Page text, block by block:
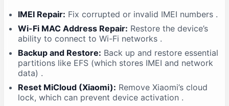
IMEI Repair: Fix corrupted or invalid IMEI numbers .
Wi-Fi MAC Address Repair: Restore the device’s
ability to connect to Wi-Fi networks .
Backup and Restore: Back up and restore essential
partitions like EFS (which stores IMEI and network
data) .
Reset MiCloud (Xiaomi): Remove Xiaomi’s cloud
lock, which can prevent device activation .